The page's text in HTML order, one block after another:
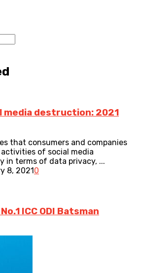
media destruction: 2021
that consumers and companies
of social media
in terms of data privacy, ...
8, 2021 0
ICC ODI Batsman